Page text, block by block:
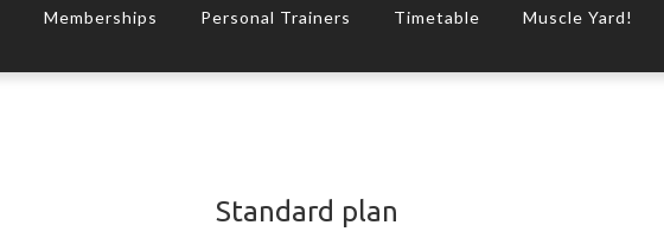
Memberships Personal Trainers Timetable Muscle Yard!
Standard plan